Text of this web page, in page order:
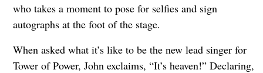
who takes a moment to pose for selfies and sign
autographs at the foot of the stage.
When asked what it’s like to be the new lead singer for
Tower of Power, John exclaims, “It’s heaven!” Declaring,